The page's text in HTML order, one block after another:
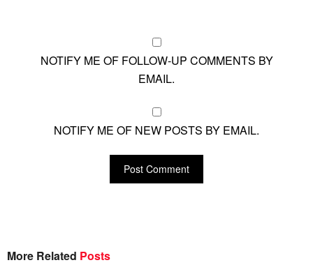
NOTIFY ME OF FOLLOW-UP COMMENTS BY
EMAIL.
NOTIFY ME OF NEW POSTS BY EMAIL.
More Related Posts